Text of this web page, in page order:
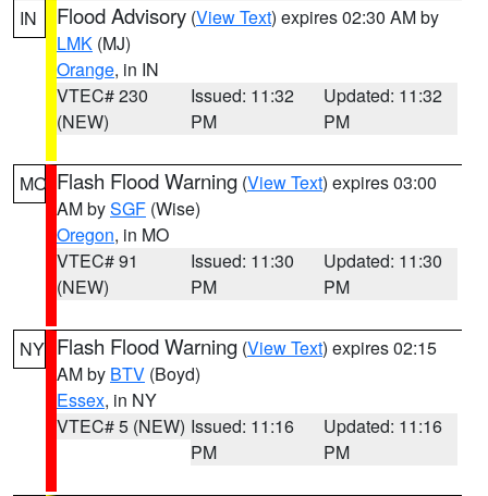
IN Flood Advisory (View Text) expires 02:30 AM by
LMK (MJ)
Orange, in IN
VTEC# 230
(NEW)
Issued: 11:32
PM
Updated: 11:32
PM
MO Flash Flood Warning (View Text) expires 03:00
AM bySGF (Wise)
Oregon, in MO
VTEC# 91
(NEW)
Issued: 11:30
PM
Updated: 11:30
PM
NY Flash Flood Warning (View Text) expires 02:15
AM by BTV (Boyd)
Essex, in NY
VTEC# 5 (NEW) Issued: 11:16
PM
Updated: 11:16
PM